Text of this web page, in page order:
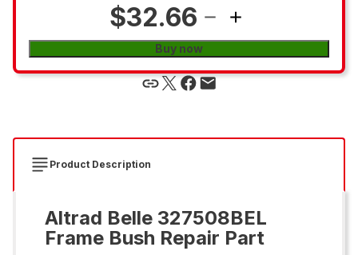
$32.66
Buy now
Product Description
Altrad Belle 327508BEL
Frame Bush Repair Part